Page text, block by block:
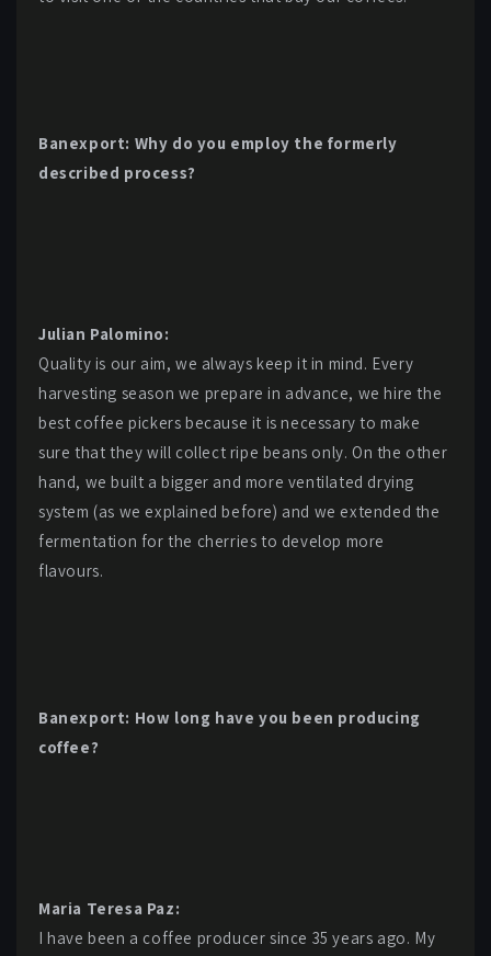
Banexport: Why do you employ the formerly
described process?
Julian Palomino:
Quality is our aim, we always keep it in mind. Every
harvesting season we prepare in advance, we hire the
best coffee pickers because it is necessary to make
sure that they will collect ripe beans only. On the other
hand, we built a bigger and more ventilated drying
system (as we explained before) and we extended the
fermentation for the cherries to develop more
flavours.
Banexport: How long have you been producing
coffee?
Maria Teresa Paz:
I have been a coffee producer since 35 years ago. My